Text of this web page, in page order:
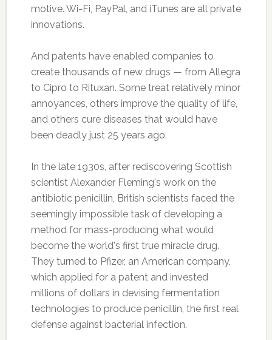
motive. Wi-Fi, PayPal, and iTunes are all private
innovations.
And patents have enabled companies to
create thousands of new drugs — from Allegra
to Cipro to Rituxan. Some treat relatively minor
annoyances, others improve the quality of life,
and others cure diseases that would have
been deadly just 25 years ago.
In the late 1930s, after rediscovering Scottish
scientist Alexander Fleming's work on the
antibiotic penicillin, British scientists faced the
seemingly impossible task of developing a
method for mass-producing what would
become the world's first true miracle drug.
They turned to Pfizer, an American company,
which applied for a patent and invested
millions of dollars in devising fermentation
technologies to produce penicillin, the first real
defense against bacterial infection.